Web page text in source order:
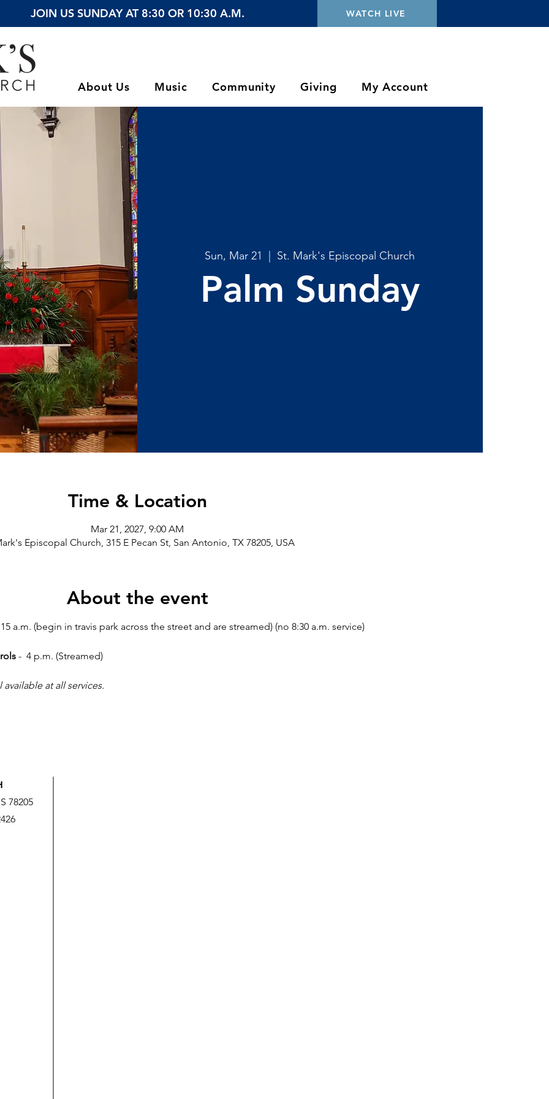
JOIN US SUNDAY AT 8:30 OR 10:30 A.M. WATCH LIVE
About Us Music Community Giving My Account
Sun, Mar 21 St. Mark's Episcopal Church
Palm Sunday
Time & Location
Mar 21, 2027, 9:00 AM
Episcopal Church, 315 E Pecan St, San Antonio, TX 78205, USA
About the event
a.m. (begin in travis park across the street and are streamed) (no 8:30 a.m. service)
-  4 p.m. (Streamed)
at all services.
78205